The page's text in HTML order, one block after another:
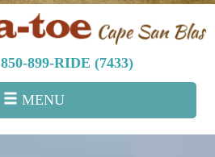
850-899-RIDE (7433)
MENU